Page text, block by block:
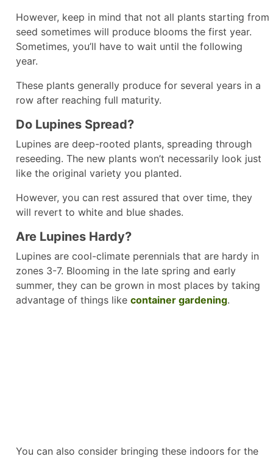
However, keep in mind that not all plants starting from
seed sometimes will produce blooms the first year.
Sometimes, you’ll have to wait until the following
year.
These plants generally produce for several years in a
row after reaching full maturity.
Do Lupines Spread?
Lupines are deep-rooted plants, spreading through
reseeding. The new plants won’t necessarily look just
like the original variety you planted.
However, you can rest assured that over time, they
will revert to white and blue shades.
Are Lupines Hardy?
Lupines are cool-climate perennials that are hardy in
zones 3-7. Blooming in the late spring and early
summer, they can be grown in most places by taking
advantage of things like container gardening.
You can also consider bringing these indoors for the